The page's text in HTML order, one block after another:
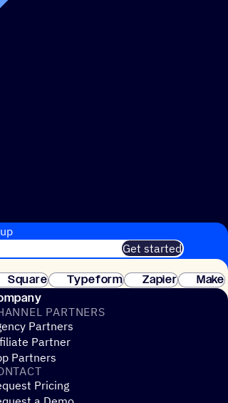
Get started
card needed. Instant setup.
Square Typeform Zapier
Make
PARTNERS
Partners
Partner
Partners
Pricing